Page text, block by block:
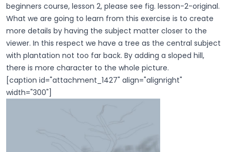
beginners course, lesson 2, please see fig. lesson-2-original.
What we are going to learn from this exercise is to create
more details by having the subject matter closer to the
viewer. In this respect we have a tree as the central subject
with plantation not too far back. By adding a sloped hill,
there is more character to the whole picture.
[caption id="attachment_1427" align="alignright"
width="300"]